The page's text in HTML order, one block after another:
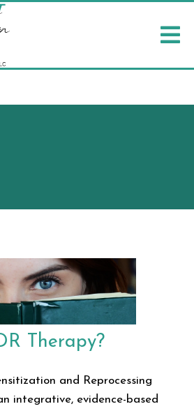
Therapy?
and Reprocessing
integrative, evidence-based